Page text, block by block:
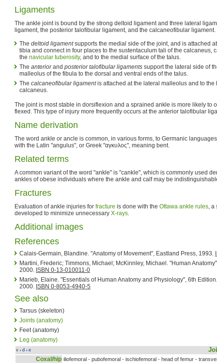
Ligaments
The ankle joint is bound by the strong deltoid ligament and three lateral
ligament, the posterior talofibular ligament, and the calcaneofibular ligament.
The deltoid ligamentsupports the medial side of the joint, and is attached
tibia and connect in four places to the sustentaculum tali of the calcaneus,
the navicular tuberosity, and to the medial surface of the talus.
The anteriorand posterior talofibular ligaments support the lateral side of
malleolus of the fibula to the dorsal and ventral ends of the talus.
The calcaneofibular ligamentis attached at the lateral malleolus and to the
calcaneus.
The joint is most stable in dorsiflexion and a sprained ankle is more likely to
flexed. This type of injury more frequently occurs at the anterior talofibular
Name derivation
The word ankle or ancle is common, in various forms, to Germanic
with the Latin "angulus", or Greek "αγκυλος", meaning bent.
Related terms
A common variant of the word "ankle" is "cankle", which is commonly used
ankles of obese individuals where the ankle and calf may be
Fractures
Evaluation of ankle injuries for fracture is done with the Ottawa ankle rules, a
developed to minimize unnecessary X-rays.
Additional images
References
Calais-Germain, Blandine. "Anatomy of Movement", Eastland Press, 1993.
Martini, Frederic; Timmons, Michael; McKinnley, Michael. "Human
2000. ISBN 0-13-010011-0
Marieb, Elaine. "Essentials of Human Anatomy and Physiology", 6th
2000. ISBN 0-8053-4940-5
See also
Tarsus (skeleton)
Joints (anatomy)
Feet (anatomy)
Leg (anatomy)
v • d • e
Coxal/hip iliofemoral - pubofemoral - ischiofemoral - head of femur -